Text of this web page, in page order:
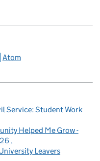
Atom
Service: Student Work
Helped Me Grow -
Leavers